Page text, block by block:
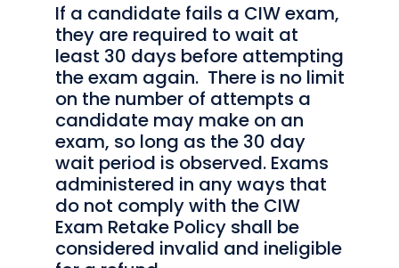
If a candidate fails a CIW exam,
they are required to wait at
least 30 days before attempting
the exam again. There is no limit
on the number of attempts a
candidate may make on an
exam, so long as the 30 day
wait period is observed. Exams
administered in any ways that
do not comply with the CIW
Exam Retake Policy shall be
considered invalid and ineligible